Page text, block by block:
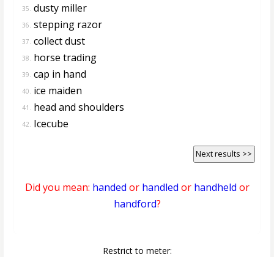
35. dusty miller
36. stepping razor
37. collect dust
38. horse trading
39. cap in hand
40. ice maiden
41. head and shoulders
42. Icecube
Next results >>
Did you mean: handed or handled or handheld or
handford?
Restrict to meter: